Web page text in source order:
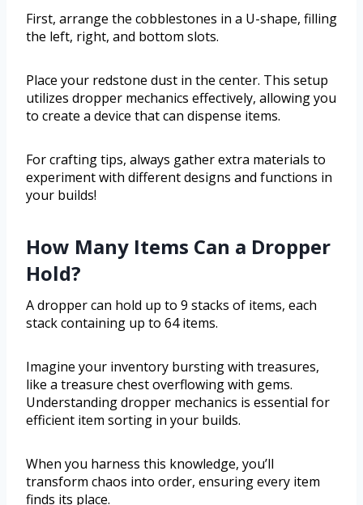
First, arrange the cobblestones in a U-shape, filling
the left, right, and bottom slots.
Place your redstone dust in the center. This setup
utilizes dropper mechanics effectively, allowing you
to create a device that can dispense items.
For crafting tips, always gather extra materials to
experiment with different designs and functions in
your builds!
How Many Items Can a Dropper
Hold?
A dropper can hold up to 9 stacks of items, each
stack containing up to 64 items.
Imagine your inventory bursting with treasures,
like a treasure chest overflowing with gems.
Understanding dropper mechanics is essential for
efficient item sorting in your builds.
When you harness this knowledge, you’ll
transform chaos into order, ensuring every item
finds its place.